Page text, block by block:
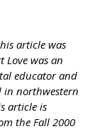
article was
was an
educator and
in northwestern
article is
the Fall 2000